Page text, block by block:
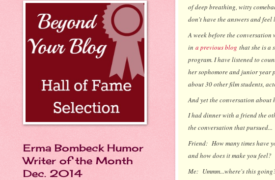
of deep breathing, witty
don't have the answers and
A week before the
in a previous blog that she is a
program. I have listened to
her sophomore and junior year
about 30 other film students,
And yet the conversation about
I had dinner with a friend the
the conversation that pursued...
Friend: How many times have
and how does it make you feel?
Me: Ummm...where's this
Erma Bombeck Humor
Writer of the Month
Dec. 2014